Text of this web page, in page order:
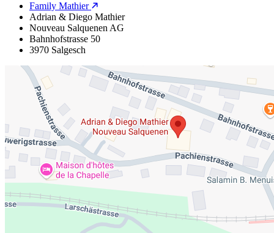
Family Mathier
Adrian & Diego Mathier
Nouveau Salquenen AG
Bahnhofstrasse 50
3970 Salgesch